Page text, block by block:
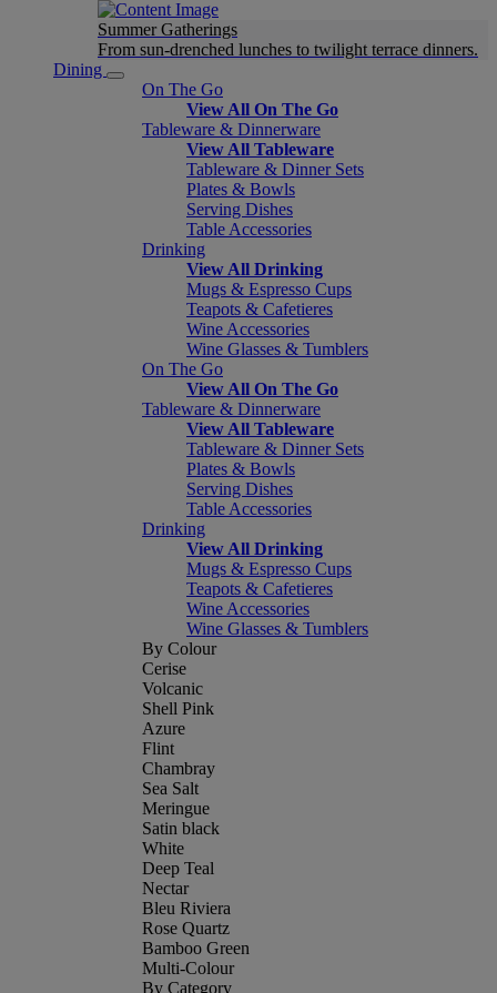
Summer Gatherings
From sun-drenched lunches to twilight terrace dinners.
Dining
On The Go
View All On The Go
Tableware & Dinnerware
View All Tableware
Tableware & Dinner Sets
Plates & Bowls
Serving Dishes
Table Accessories
Drinking
View All Drinking
Mugs & Espresso Cups
Teapots & Cafetieres
Wine Accessories
Wine Glasses & Tumblers
On The Go
View All On The Go
Tableware & Dinnerware
View All Tableware
Tableware & Dinner Sets
Plates & Bowls
Serving Dishes
Table Accessories
Drinking
View All Drinking
Mugs & Espresso Cups
Teapots & Cafetieres
Wine Accessories
Wine Glasses & Tumblers
By Colour
Cerise
Volcanic
Shell Pink
Azure
Flint
Chambray
Sea Salt
Meringue
Satin black
White
Deep Teal
Nectar
Bleu Riviera
Rose Quartz
Bamboo Green
Multi-Colour
By Category